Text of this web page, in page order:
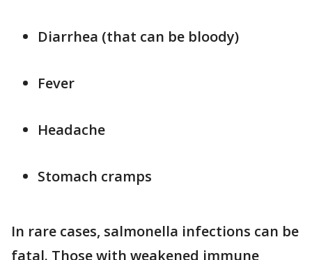
Diarrhea (that can be bloody)
Fever
Headache
Stomach cramps
In rare cases, salmonella infections can be
fatal. Those with weakened immune